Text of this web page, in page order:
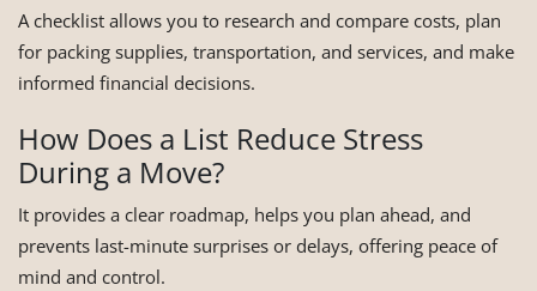
A checklist allows you to research and compare costs, plan
for packing supplies, transportation, and services, and make
informed financial decisions.
How Does a List Reduce Stress
During a Move?
It provides a clear roadmap, helps you plan ahead, and
prevents last-minute surprises or delays, offering peace of
mind and control.